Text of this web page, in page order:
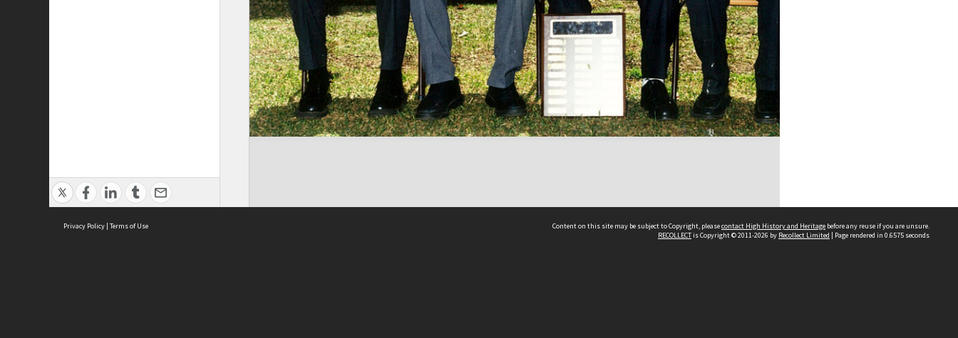
Privacy Policy | Terms of Use Content on this site may be subject to Copyright, pleasecontact High History and Heritage before any reuse if you are unsure.
RECOLLECTis Copyright © 2011-2026 by Recollect Limited | Page rendered in 0.6575 seconds